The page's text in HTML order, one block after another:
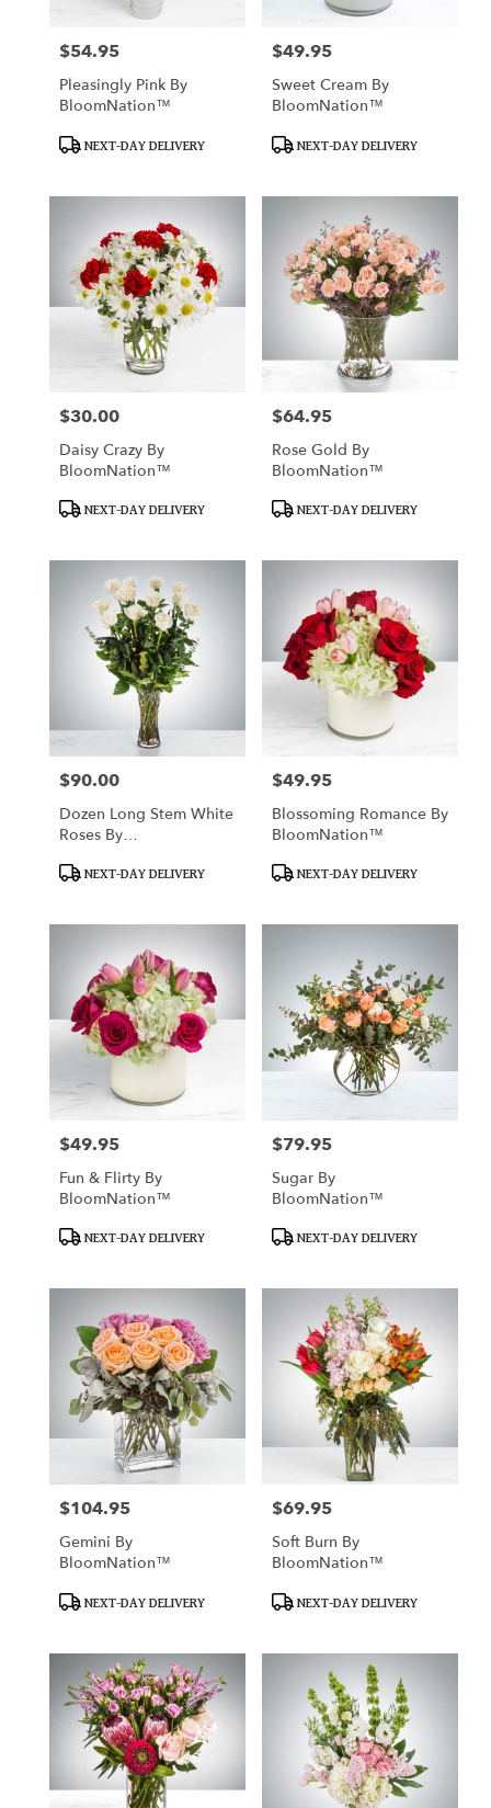
Price:
$54.95
Pleasingly Pink By
BloomNation™
ProductNEXT-DAY DELIVERY
Price:
$49.95
Sweet Cream By
BloomNation™
ProductNEXT-DAY DELIVERY
Price:
$30.00
Daisy Crazy By
BloomNation™
ProductNEXT-DAY DELIVERY
Price:
$64.95
Rose Gold By
BloomNation™
ProductNEXT-DAY DELIVERY
Price:
$90.00
Dozen Long Stem White
Roses By
ProductNEXT-DAY DELIVERY
Price:
$49.95
Blossoming Romance By
BloomNation™
ProductNEXT-DAY DELIVERY
Price:
$49.95
Fun & Flirty By
BloomNation™
ProductNEXT-DAY DELIVERY
Price:
$79.95
Sugar By
BloomNation™
ProductNEXT-DAY DELIVERY
Price:
$104.95
Gemini By
BloomNation™
ProductNEXT-DAY DELIVERY
Price:
$69.95
Soft Burn By
BloomNation™
ProductNEXT-DAY DELIVERY